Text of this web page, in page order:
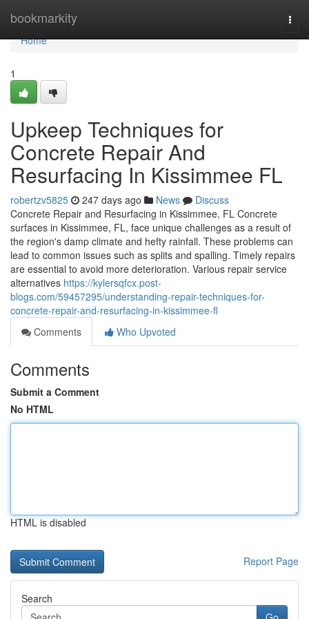
bookmarkity
Home
Home
1
Upkeep Techniques for
Concrete Repair And
Resurfacing In Kissimmee FL
robertzv5825 247 days ago News
Discuss
Concrete Repair and Resurfacing in Kissimmee, FL Concrete
surfaces in Kissimmee, FL, face unique challenges as a result of
the region's damp climate and hefty rainfall. These problems can
lead to common issues such as splits and spalling. Timely repairs
are essential to avoid more deterioration. Various repair service
alternatives https://kylersqfcx.post-
blogs.com/59457295/understanding-repair-techniques-for-
concrete-repair-and-resurfacing-in-kissimmee-fl
Comments
Who Upvoted
Comments
Submit a Comment
No HTML
HTML is disabled
Report Page
Search